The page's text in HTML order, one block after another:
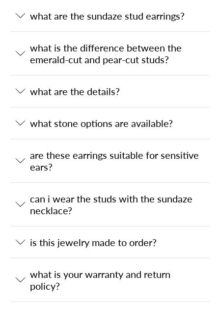
what are the sundaze stud earrings?
what is the difference between the
emerald-cut and pear-cut studs?
what are the details?
what stone options are available?
are these earrings suitable for sensitive
ears?
can i wear the studs with the sundaze
necklace?
is this jewelry made to order?
what is your warranty and return
policy?